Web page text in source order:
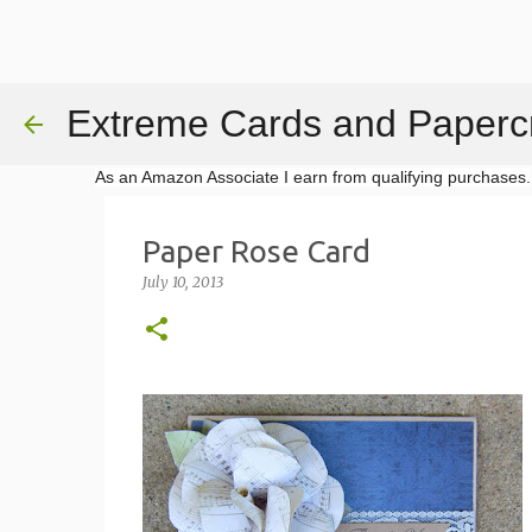
Extreme Cards and
As an Amazon Associate I earn from qualifying purchases.
Paper Rose Card
July 10, 2013